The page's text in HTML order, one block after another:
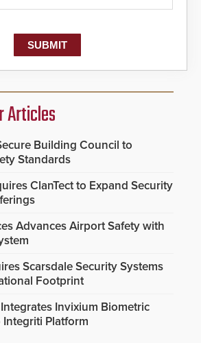
Articles
Building Council to
Standards
ClanTect to Expand Security
Advances Airport Safety with
Scarsdale Security Systems
Footprint
Invixium Biometric
Integriti Platform